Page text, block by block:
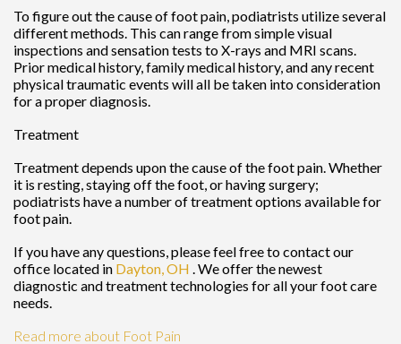
To figure out the cause of foot pain, podiatrists utilize several
different methods. This can range from simple visual
inspections and sensation tests to X-rays and MRI scans.
Prior medical history, family medical history, and any recent
physical traumatic events will all be taken into consideration
for a proper diagnosis.
Treatment
Treatment depends upon the cause of the foot pain. Whether
it is resting, staying off the foot, or having surgery;
podiatrists have a number of treatment options available for
foot pain.
If you have any questions, please feel free to contactour
office located in Dayton, OH . We offer the newest
diagnostic and treatment technologies for all your foot care
needs.
Read more about Foot Pain